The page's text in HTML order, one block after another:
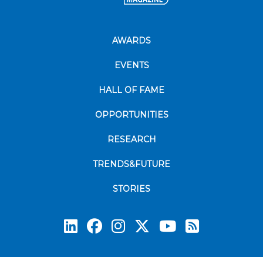
AWARDS
EVENTS
HALL OF FAME
OPPORTUNITIES
RESEARCH
TRENDS&FUTURE
STORIES